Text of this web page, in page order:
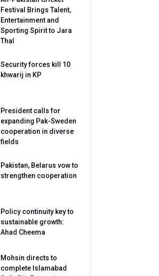
Festival Brings Talent,
Entertainment and
Sporting Spirit to Jara
Thal
Security forces kill 10
khwarij in KP
President calls for
expanding Pak-Sweden
cooperation in diverse
fields
Pakistan, Belarus vow to
strengthen cooperation
Policy continuity key to
sustainable growth:
Ahad Cheema
Mohsin directs to
complete Islamabad